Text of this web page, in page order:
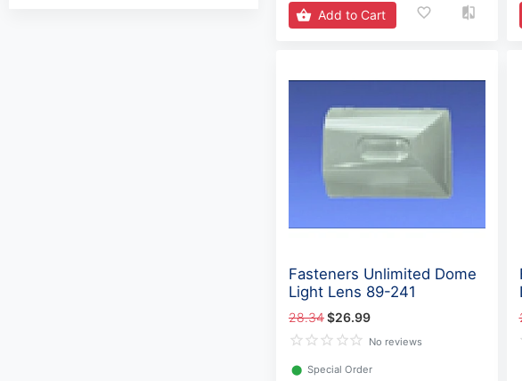
Add to Cart
Fasteners Unlimited Dome
Light Lens 89-241
28.34$26.99
No reviews
⬤ Special Order